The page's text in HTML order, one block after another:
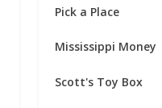
Pick a Place
Mississippi Money
Scott's Toy Box